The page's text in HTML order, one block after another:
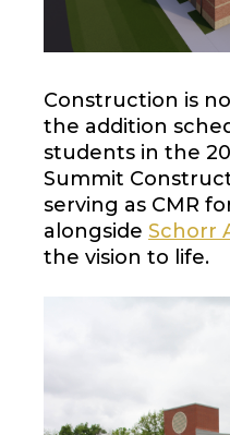
Construction is
the addition
students in the
Summit
serving as CMR
alongside Schorr
the vision to life.